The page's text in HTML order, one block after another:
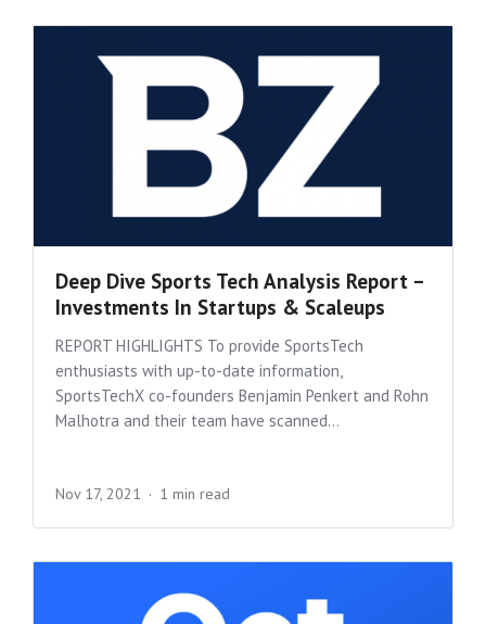
Deep Dive Sports Tech Analysis Report –
Investments In Startups & Scaleups
REPORT HIGHLIGHTS To provide SportsTech
enthusiasts with up-to-date information,
SportsTechX co-founders Benjamin Penkert and Rohn
Malhotra and their team have scanned...
Nov 17, 2021 1 min read